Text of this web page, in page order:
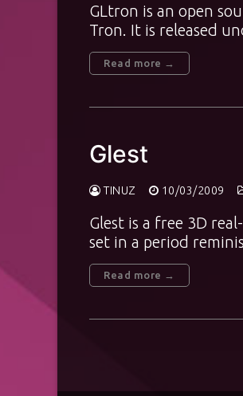
GLtron is an open
Tron. It is released
Read more →
Glest
TINUZ 10/03/2009
Glest is a free 3D
set in a period
Read more →